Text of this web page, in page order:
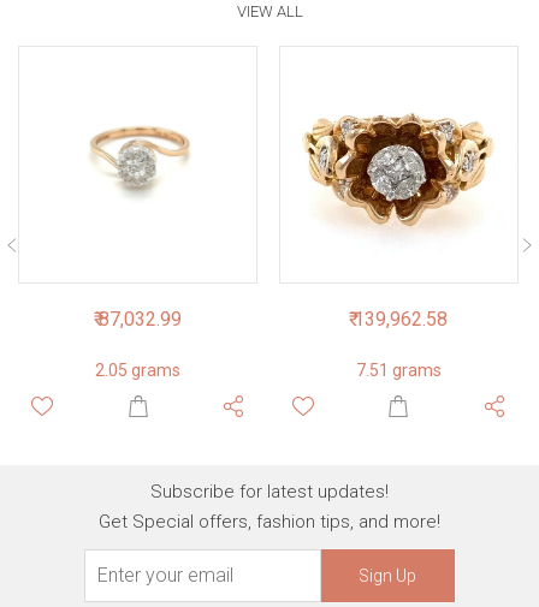
VIEW ALL
₹ 87,032.99
2.05 grams
₹ 139,962.58
7.51 grams
Subscribe for latest updates!
Get Special offers, fashion tips, and more!
Sign Up